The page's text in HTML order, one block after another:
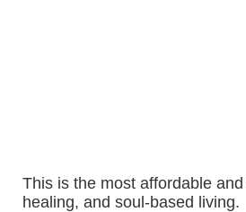
This is the most affordable
healing, and soul-based living.